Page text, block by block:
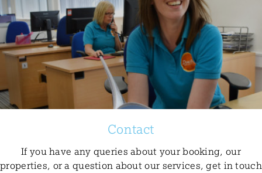
Contact
If you have any queries about your booking, our
properties, or a question about our services, get in touch